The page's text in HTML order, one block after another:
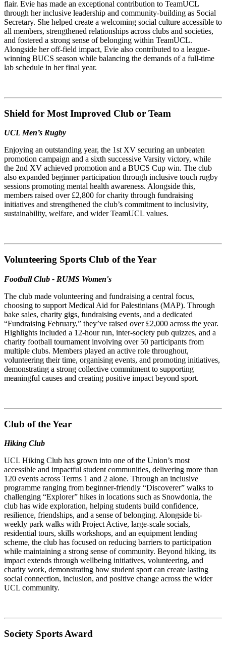
flair. Evie has made an exceptional contribution to TeamUCL
through her inclusive leadership and community-building as Social
Secretary. She helped create a welcoming social culture accessible to
all members, strengthened relationships across clubs and societies,
and fostered a strong sense of belonging within TeamUCL.
Alongside her off-field impact, Evie also contributed to a league-
winning BUCS season while balancing the demands of a full-time
lab schedule in her final year.
Shield for Most Improved Club or Team
UCL Men’s Rugby
Enjoying an outstanding year, the 1st XV securing an unbeaten
promotion campaign and a sixth successive Varsity victory, while
the 2nd XV achieved promotion and a BUCS Cup win. The club
also expanded beginner participation through inclusive touch rugby
sessions promoting mental health awareness. Alongside this,
members raised over £2,800 for charity through fundraising
initiatives and strengthened the club’s commitment to inclusivity,
sustainability, welfare, and wider TeamUCL values.
Volunteering Sports Club of the Year
Football Club - RUMS Women's
The club made volunteering and fundraising a central focus,
choosing to support Medical Aid for Palestinians (MAP). Through
bake sales, charity gigs, fundraising events, and a dedicated
“Fundraising February,” they’ve raised over £2,000 across the year.
Highlights included a 12-hour run, inter-society pub quizzes, and a
charity football tournament involving over 50 participants from
multiple clubs. Members played an active role throughout,
volunteering their time, organising events, and promoting initiatives,
demonstrating a strong collective commitment to supporting
meaningful causes and creating positive impact beyond sport.
Club of the Year
Hiking Club
UCL Hiking Club has grown into one of the Union’s most
accessible and impactful student communities, delivering more than
120 events across Terms 1 and 2 alone. Through an inclusive
programme ranging from beginner-friendly “Discoverer” walks to
challenging “Explorer” hikes in locations such as Snowdonia, the
club has wide exploration, helping students build confidence,
resilience, friendships, and a sense of belonging. Alongside bi-
weekly park walks with Project Active, large-scale socials,
residential tours, skills workshops, and an equipment lending
scheme, the club has focused on reducing barriers to participation
while maintaining a strong sense of community. Beyond hiking, its
impact extends through wellbeing initiatives, volunteering, and
charity work, demonstrating how student sport can create lasting
social connection, inclusion, and positive change across the wider
UCL community.
Society Sports Award